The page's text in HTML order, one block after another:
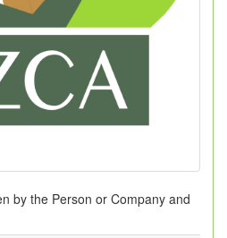
by the Person or Company and